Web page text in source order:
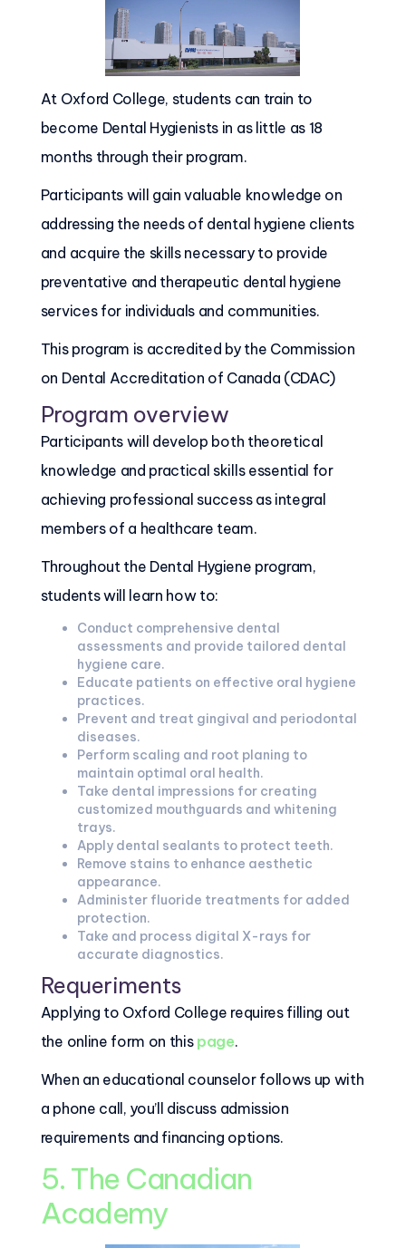
At Oxford College, students can train to
become Dental Hygienists in as little as 18
months through their program.
Participants will gain valuable knowledge on
addressing the needs of dental hygiene clients
and acquire the skills necessary to provide
preventative and therapeutic dental hygiene
services for individuals and communities.
This program is accredited by the Commission
on Dental Accreditation of Canada (CDAC)
Program overview
Participants will develop both theoretical
knowledge and practical skills essential for
achieving professional success as integral
members of a healthcare team.
Throughout the Dental Hygiene program,
students will learn how to:
Conduct comprehensive dental
assessments and provide tailored dental
hygiene care.
Educate patients on effective oral hygiene
practices.
Prevent and treat gingival and periodontal
diseases.
Perform scaling and root planing to
maintain optimal oral health.
Take dental impressions for creating
customized mouthguards and whitening
trays.
Apply dental sealants to protect teeth.
Remove stains to enhance aesthetic
appearance.
Administer fluoride treatments for added
protection.
Take and process digital X-rays for
accurate diagnostics.
Requeriments
Applying to Oxford College requires filling out
the online form on this page.
When an educational counselor follows up with
a phone call, you’ll discuss admission
requirements and financing options.
5. The Canadian
Academy